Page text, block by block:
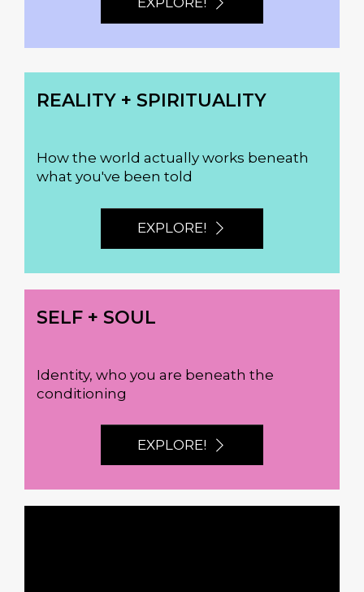
REALITY + SPIRITUALITY
How the world actually works beneath
what you've been told
EXPLORE!
SELF + SOUL
Identity, who you are beneath the
conditioning
EXPLORE!